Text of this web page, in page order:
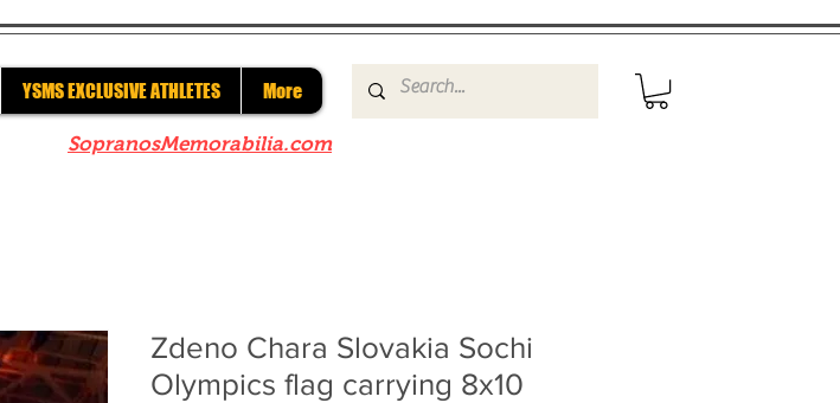
YSMS EXCLUSIVE ATHLETES More
SopranosMemorabilia.com
Zdeno Chara Slovakia Sochi
Olympics flag carrying 8x10